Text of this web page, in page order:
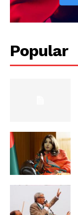
Popular